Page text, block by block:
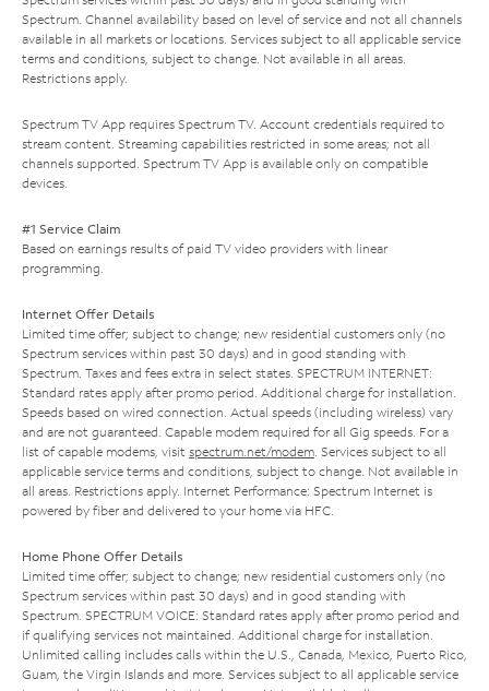
Spectrum. Channel availability based on level of service and not all channels
available in all markets or locations. Services subject to all applicable service
terms and conditions, subject to change. Not available in all areas.
Restrictions apply.
Spectrum TV App requires Spectrum TV. Account credentials required to
stream content. Streaming capabilities restricted in some areas; not all
channels supported. Spectrum TV App is available only on compatible
devices.
#1 Service Claim
Based on earnings results of paid TV video providers with linear
programming.
Internet Offer Details
Limited time offer; subject to change; new residential customers only (no
Spectrum services within past 30 days) and in good standing with
Spectrum. Taxes and fees extra in select states. SPECTRUM INTERNET:
Standard rates apply after promo period. Additional charge for installation.
Speeds based on wired connection. Actual speeds (including wireless) vary
and are not guaranteed. Capable modem required for all Gig speeds. For a
list of capable modems, visit spectrum.net/modem. Services subject to all
applicable service terms and conditions, subject to change. Not available in
all areas. Restrictions apply. Internet Performance: Spectrum Internet is
powered by fiber and delivered to your home via HFC.
Home Phone Offer Details
Limited time offer; subject to change; new residential customers only (no
Spectrum services within past 30 days) and in good standing with
Spectrum. SPECTRUM VOICE: Standard rates apply after promo period and
if qualifying services not maintained. Additional charge for installation.
Unlimited calling includes calls within the U.S., Canada, Mexico, Puerto Rico,
Guam, the Virgin Islands and more. Services subject to all applicable service